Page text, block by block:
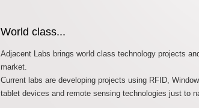
World class...
Adjacent Labs brings world class technology projects
market.
Current labs are developing projects using RFID,
tablet devices and remote sensing technologies just to